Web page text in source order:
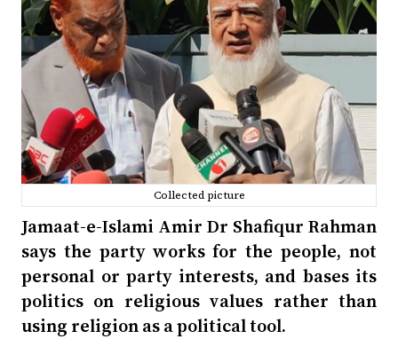
Collected picture
Jamaat-e-Islami Amir Dr Shafiqur Rahman
says the party works for the people, not
personal or party interests, and bases its
politics on religious values rather than
using religion as a political tool.